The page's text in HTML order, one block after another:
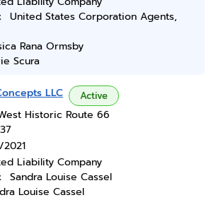
United States Corporation Agents,
Rana Ormsby
Scura
LLC Active
Historic Route 66
Liability Company
Sandra Louise Cassel
Louise Cassel